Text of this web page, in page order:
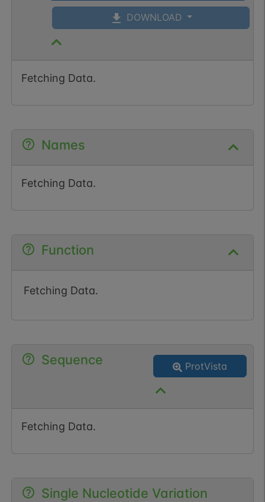
DOWNLOAD
Fetching Data.
Names
Fetching Data.
Function
Fetching Data.
Sequence ProtVista
Fetching Data.
Single Nucleotide Variation